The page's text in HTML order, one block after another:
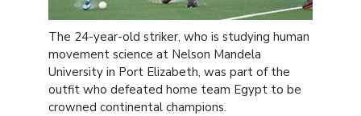
The 24-year-old striker, who is studying human
movement science at Nelson Mandela
University in Port Elizabeth, was part of the
outfit who defeated home team Egypt to be
crowned continental champions.